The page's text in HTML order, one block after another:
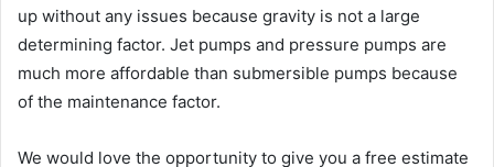
up without any issues because gravity is not a large
determining factor. Jet pumps and pressure pumps are
much more affordable than submersible pumps because
of the maintenance factor.
We would love the opportunity to give you a free estimate